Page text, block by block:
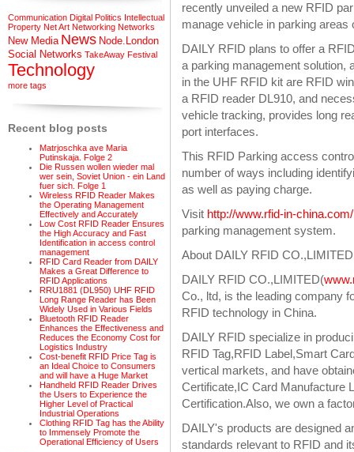
Communication Digital Politics Intellectual
Property Net Art Networking Networks
New Media News Node.London
Social Networks TakeAway Festival
Technology
more tags
Recent blog posts
Matrjoschka ave Maria
Putinskaja. Folge 2
Die Russen wollen wieder mal
wer sein, Soviet Union - ein Land
fuer sich. Folge 1
Wireless RFID Reader Makes
the Operating Management
Effectively and Accurately
Low Cost RFID Reader Ensures
the High Accuracy and Fast
Identification in access control
management
RFID Card Reader from DAILY
Makes a Great Difference to
RFID Applications
RRU1881 (DL950) UHF RFID
Long Range Reader has Been
Widely Used in Various Fields
Bluetooth RFID Reader
Enhances the Effectiveness and
Reduces the Economy Cost for
Logistics Industry
Cost-benefit RFID Price Tag is
an Ideal Choice to Consumers
and will have a Huge Market
Handheld RFID Reader Drives
the Users to Experience the
Higher Level of Practical
Industrial Operations
Clothing RFID Tag has the Ability
to Immensely Promote the
Operational Efficiency of Users
recently unveiled a new RFID
manage vehicle in parking areas
DAILY RFID plans to offer a
a parking management solution,
in the UHF RFID kit are RFID
a RFID reader DL910, and
vehicle tracking, provides long
port interfaces.
This RFID Parking access
number of ways including
as well as paying charge.
Visit http://www.rfid-in-
parking management system.
About DAILY RFID CO.,LIMITED
DAILY RFID CO.,LIMITED(
Co., ltd, is the leading company
RFID technology in China.
DAILY RFID specialize in
RFID Tag,RFID Label,Smart
vertical markets, and have
Certificate,IC Card Manufacture
Certification.Also, we own a
DAILY's products are designed
standards relevant to RFID and